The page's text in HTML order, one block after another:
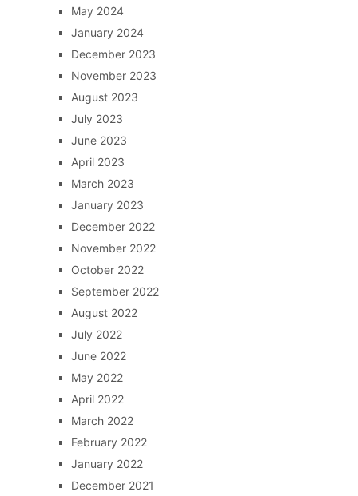
May 2024
January 2024
December 2023
November 2023
August 2023
July 2023
June 2023
April 2023
March 2023
January 2023
December 2022
November 2022
October 2022
September 2022
August 2022
July 2022
June 2022
May 2022
April 2022
March 2022
February 2022
January 2022
December 2021